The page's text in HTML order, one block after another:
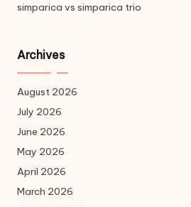
simparica vs simparica trio
Archives
August 2026
July 2026
June 2026
May 2026
April 2026
March 2026